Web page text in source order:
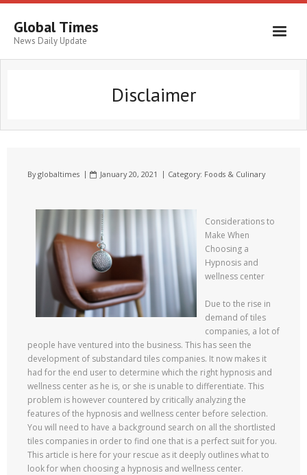
Global Times
News Daily Update
Disclaimer
Byglobaltimes January 20, 2021 Category: Foods & Culinary
Considerations to
Make When
Choosing a
Hypnosis and
wellness center
Due to the rise in
demand of tiles
companies, a lot of
people have ventured into the business. This has seen the
development of substandard tiles companies. It now makes it
had for the end user to determine which the right hypnosis and
wellness center as he is, or she is unable to differentiate. This
problem is however countered by critically analyzing the
features of the hypnosis and wellness center before selection.
You will need to have a background search on all the shortlisted
tiles companies in order to find one that is a perfect suit for you.
This article is here for your rescue as it deeply outlines what to
look for when choosing a hypnosis and wellness center.